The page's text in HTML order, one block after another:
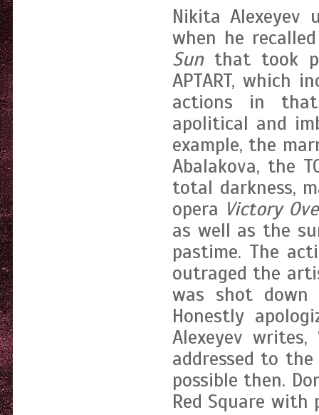
Nikita Alexeyev
when he
Sunthat took
APTART, which
actions in
apolitical and
example, the
Abalakova, the
total darkness,
opera Victory
as well as the
pastime. The
outraged the
was shot
Honestly
Alexeyev
addressed to
possible then.
Red Square